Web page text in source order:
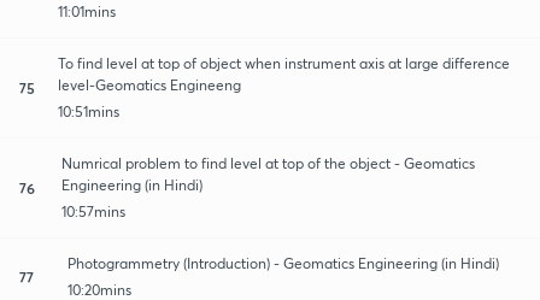
11:01mins
75
To find level at top of object when instrument axis at large difference
level-Geomatics Engineeng
10:51mins
76
Numrical problem to find level at top of the object - Geomatics
Engineering (in Hindi)
10:57mins
77
Photogrammetry (Introduction) - Geomatics Engineering (in Hindi)
10:20mins